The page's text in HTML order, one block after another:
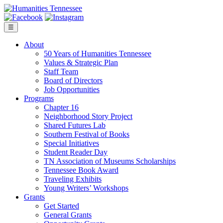
Skip
to
content
☰
About
50 Years of Humanities Tennessee
Values & Strategic Plan
Staff Team
Board of Directors
Job Opportunities
Programs
Chapter 16
Neighborhood Story Project
Shared Futures Lab
Southern Festival of Books
Special Initiatives
Student Reader Day
TN Association of Museums Scholarships
Tennessee Book Award
Traveling Exhibits
Young Writers’ Workshops
Grants
Get Started
General Grants